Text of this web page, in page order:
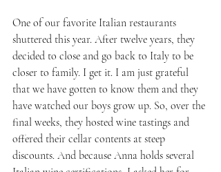
One of our favorite Italian restaurants
shuttered this year. After twelve years, they
decided to close and go back to Italy to be
closer to family. I get it. I am just grateful
that we have gotten to know them and they
have watched our boys grow up. So, over the
final weeks, they hosted wine tastings and
offered their cellar contents at steep
discounts. And because Anna holds several